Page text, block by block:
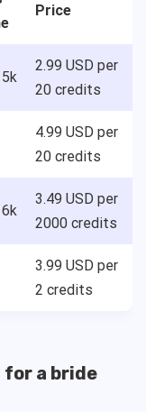
Price
2.99 USD per
20 credits
4.99 USD per
20 credits
3.49 USD per
2000 credits
3.99 USD per
2 credits
for a bride